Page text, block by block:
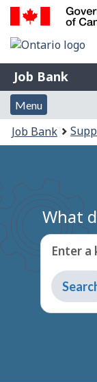
Government
Canada
/
Gouvernement
du
Canada
Job
Bank
Job Bank
Menu
and
search
Menu
Account
menu
You
are
Job Bank
What
Enter a